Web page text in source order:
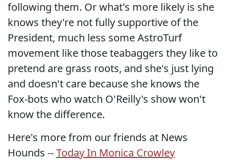
following them. Or what's more likely is she
knows they're not fully supportive of the
President, much less some AstroTurf
movement like those teabaggers they like to
pretend are grass roots, and she's just lying
and doesn't care because she knows the
Fox-bots who watch O'Reilly's show won't
know the difference.
Here's more from our friends at News
Hounds --Today In Monica Crowley